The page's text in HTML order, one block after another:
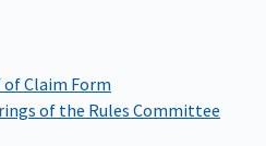
Claim Form
of the Rules Committee